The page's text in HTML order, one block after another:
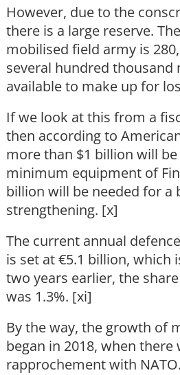
However, due to the
there is a large reserve.
mobilised field army is
several hundred thousand
available to make up for
If we look at this from a
then according to
more than $1 billion will
minimum equipment of
billion will be needed for a
strengthening. [x]
The current annual
is set at €5.1 billion, which
two years earlier, the
was 1.3%. [xi]
By the way, the growth of
began in 2018, when there
rapprochement with NATO.